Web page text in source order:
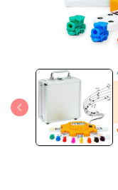
media
modal